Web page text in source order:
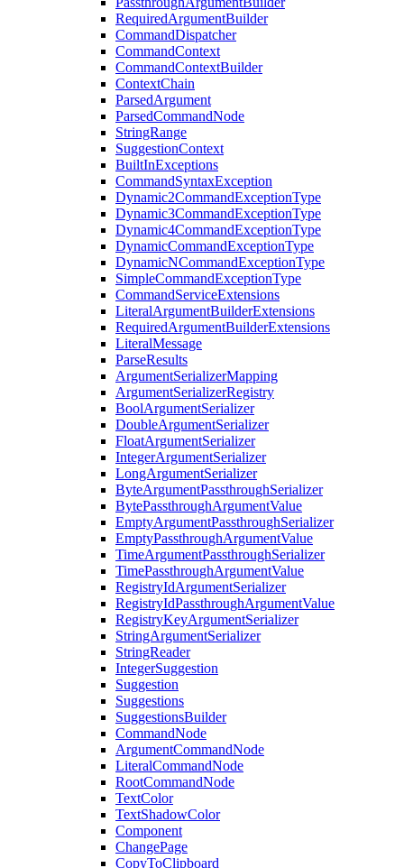
RequiredArgumentBuilder
CommandDispatcher
CommandContext
CommandContextBuilder
ContextChain
ParsedArgument
ParsedCommandNode
StringRange
SuggestionContext
BuiltInExceptions
CommandSyntaxException
Dynamic2CommandExceptionType
Dynamic3CommandExceptionType
Dynamic4CommandExceptionType
DynamicCommandExceptionType
DynamicNCommandExceptionType
SimpleCommandExceptionType
CommandServiceExtensions
LiteralArgumentBuilderExtensions
RequiredArgumentBuilderExtensions
LiteralMessage
ParseResults
ArgumentSerializerMapping
ArgumentSerializerRegistry
BoolArgumentSerializer
DoubleArgumentSerializer
FloatArgumentSerializer
IntegerArgumentSerializer
LongArgumentSerializer
ByteArgumentPassthroughSerializer
BytePassthroughArgumentValue
EmptyArgumentPassthroughSerializer
EmptyPassthroughArgumentValue
TimeArgumentPassthroughSerializer
TimePassthroughArgumentValue
RegistryIdArgumentSerializer
RegistryIdPassthroughArgumentValue
RegistryKeyArgumentSerializer
StringArgumentSerializer
StringReader
IntegerSuggestion
Suggestion
Suggestions
SuggestionsBuilder
CommandNode
ArgumentCommandNode
LiteralCommandNode
RootCommandNode
TextColor
TextShadowColor
Component
ChangePage
CopyToClipboard